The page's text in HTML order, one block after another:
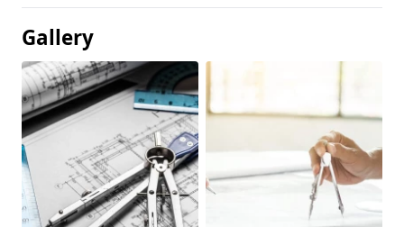
Gallery